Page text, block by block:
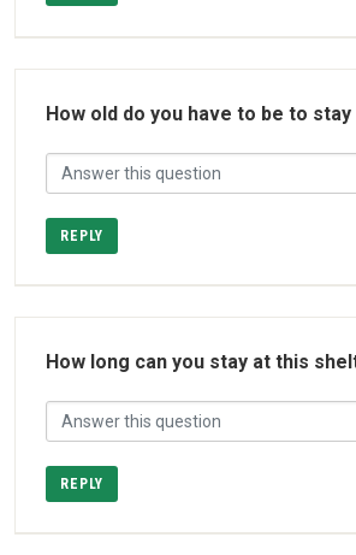
How old do you have to be to
REPLY
How long can you stay at this
REPLY